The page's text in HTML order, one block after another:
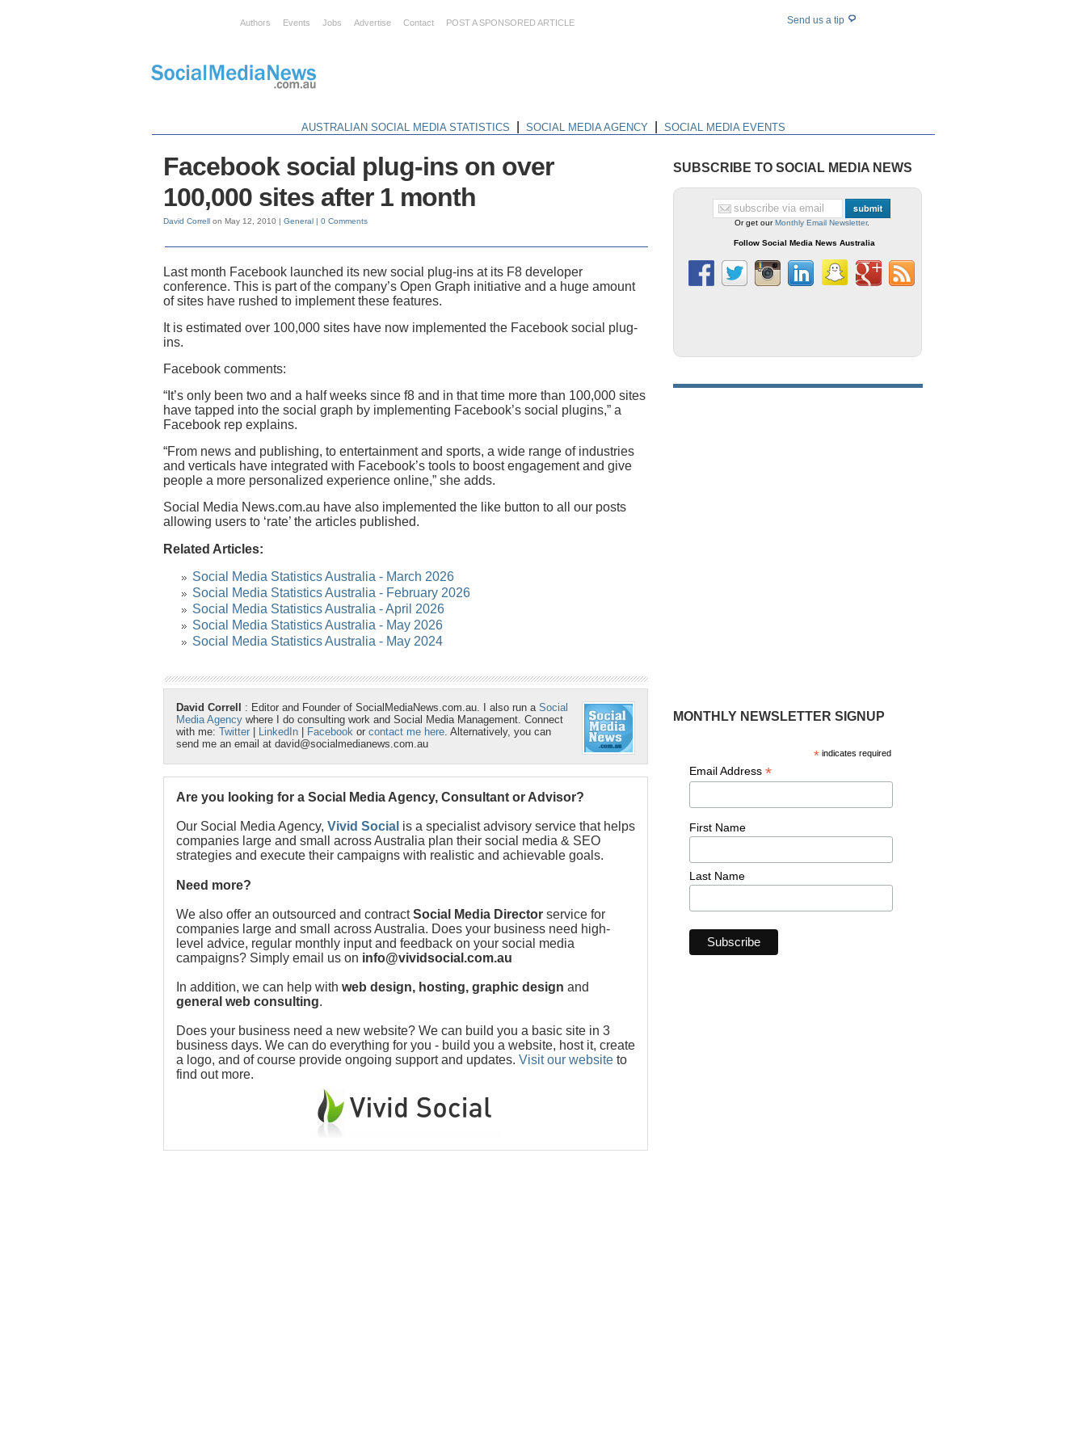
Authors Events Jobs Advertise Contact POST A SPONSORED ARTICLE Send us a tip
AUSTRALIAN SOCIAL MEDIA STATISTICS SOCIAL MEDIA AGENCY SOCIAL MEDIA EVENTS
Facebook social plug-ins on over
100,000 sites after 1 month
David Correll on May 12, 2010 | General | 0 Comments
Last month Facebook launched its new social plug-ins at its F8 developer
conference. This is part of the company’s Open Graph initiative and a huge amount
of sites have rushed to implement these features.
It is estimated over 100,000 sites have now implemented the Facebook social plug-
ins.
Facebook comments:
“It’s only been two and a half weeks since f8 and in that time more than 100,000 sites
have tapped into the social graph by implementing Facebook’s social plugins,” a
Facebook rep explains.
“From news and publishing, to entertainment and sports, a wide range of industries
and verticals have integrated with Facebook’s tools to boost engagement and give
people a more personalized experience online,” she adds.
Social Media News.com.au have also implemented the like button to all our posts
allowing users to ‘rate’ the articles published.
Related Articles:
Social Media Statistics Australia - March 2026
Social Media Statistics Australia - February 2026
Social Media Statistics Australia - April 2026
Social Media Statistics Australia - May 2026
Social Media Statistics Australia - May 2024
David Correll : Editor and Founder of SocialMediaNews.com.au. I also run a Social
Media Agency where I do consulting work and Social Media Management. Connect
with me: Twitter LinkedIn Facebook or contact me here. Alternatively, you can
send me an email at david@socialmedianews.com.au
Are you looking for a Social Media Agency, Consultant or Advisor?
Our Social Media Agency, Vivid Social is a specialist advisory service that helps
companies large and small across Australia plan their social media & SEO
strategies and execute their campaigns with realistic and achievable goals.
Need more?
We also offer an outsourced and contractSocial Media Director service for
companies large and small across Australia. Does your business need high-
level advice, regular monthly input and feedback on your social media
campaigns? Simply email us on info@vividsocial.com.au
In addition, we can help with web design, hosting, graphic design and
general web consulting.
Does your business need a new website? We can build you a basic site in 3
business days. We can do everything for you - build you a website, host it, create
a logo, and of course provide ongoing support and updates. Visit our website to
find out more.
SUBSCRIBE TO SOCIAL MEDIA NEWS
Or get ourMonthly Email Newsletter.
Follow Social Media News Australia
MONTHLY NEWSLETTER SIGNUP
*indicates required
Email Address *
First Name
Last Name